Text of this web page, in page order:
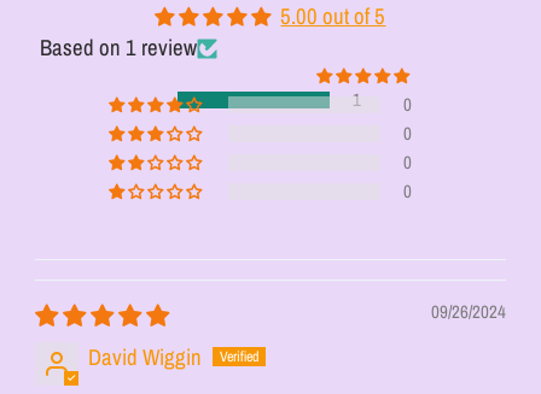
5.00 out of 5
Based on 1 review
1
0
0
0
0
09/26/2024
David Wiggin